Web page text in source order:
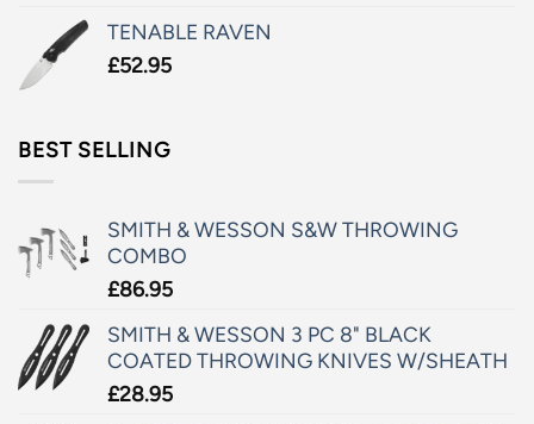
TENABLE RAVEN
£52.95
BEST SELLING
SMITH & WESSON S&W THROWING
COMBO
£86.95
SMITH & WESSON 3 PC 8" BLACK
COATED THROWING KNIVES W/SHEATH
£28.95